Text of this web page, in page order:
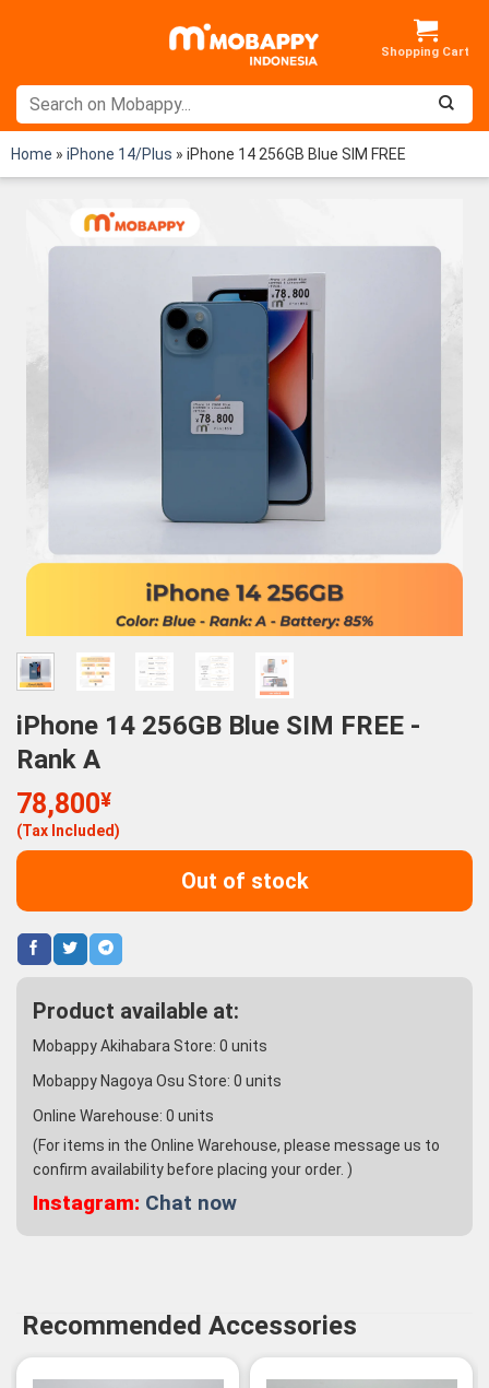
Home » iPhone 14/Plus » iPhone 14 256GB Blue SIM FREE
iPhone 14 256GB Blue SIM FREE -
Rank A
78,800¥
(Tax Included)
Out of stock
Product available at:
Mobappy Akihabara Store: 0 units
Mobappy Nagoya Osu Store: 0 units
Online Warehouse: 0 units
(For items in the Online Warehouse, please message us to
confirm availability before placing your order. )
Instagram: Chat now
Recommended Accessories